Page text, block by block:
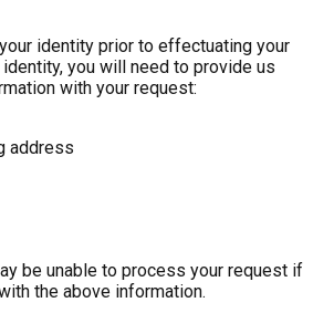
identity prior to effectuating your
you will need to provide us
with your request:
address
be unable to process your request if
the above information.